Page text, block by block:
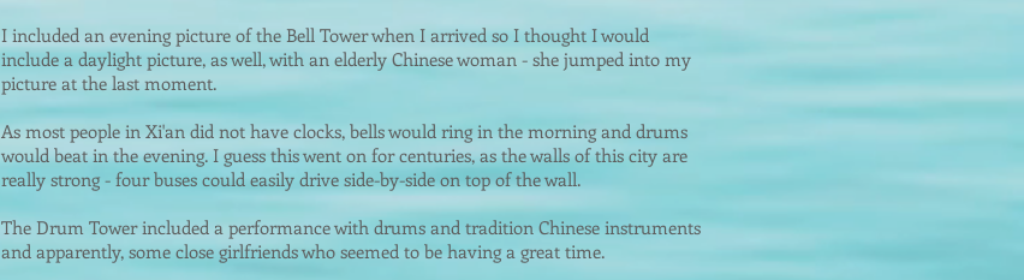
I included an evening picture of the Bell Tower when I arrived so I thought I would
include a daylight picture, as well, with an elderly Chinese woman - she jumped into my
picture at the last moment.
As most people in Xi'an did not have clocks, bells would ring in the morning and drums
would beat in the evening. I guess this went on for centuries, as the walls of this city are
really strong - four buses could easily drive side-by-side on top of the wall.
The Drum Tower included a performance with drums and tradition Chinese instruments
and apparently, some close girlfriends who seemed to be having a great time.